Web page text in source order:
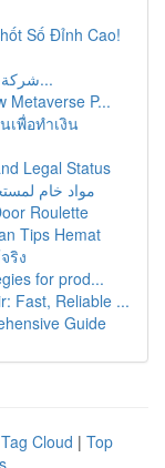
Số Đỉnh Cao!
شركة تنظيف فلل بـ الرياض: دليل شامل مو...
Metaverse P...
เพื่อทำเงิน
Legal Status
مواد خام
Roulette
Tips Hemat
ริง
for prod...
Fast, Reliable ...
Guide
Tag Cloud | Top